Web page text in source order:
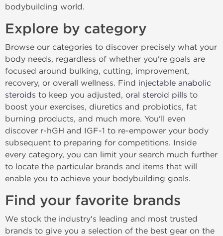
bodybuilding world.
Explore by category
Browse our categories to discover precisely what your
body needs, regardless of whether you're goals are
focused around bulking, cutting, improvement,
recovery, or overall wellness. Find injectable anabolic
steroids to keep you adjusted, oral steroid pills to
boost your exercises, diuretics and probiotics, fat
burning products, and much more. You'll even
discover r-hGH and IGF-1 to re-empower your body
subsequent to preparing for competitions. Inside
every category, you can limit your search much further
to locate the particular brands and items that will
enable you to achieve your bodybuilding goals.
Find your favorite brands
We stock the industry's leading and most trusted
brands to give you a selection of the best gear on the